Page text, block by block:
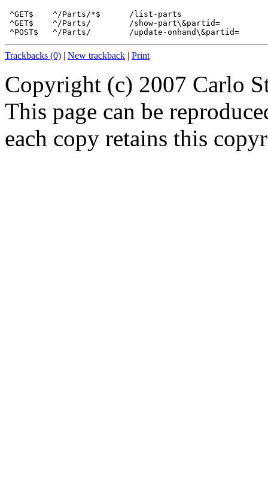
^GET$    ^/Parts/*$      /list-parts
^GET$    ^/Parts/        /show-part\&partid=
Trackbacks (0) | New trackback | Print
Copyright (c) 2007 Carlo
This page can be
each copy retains this